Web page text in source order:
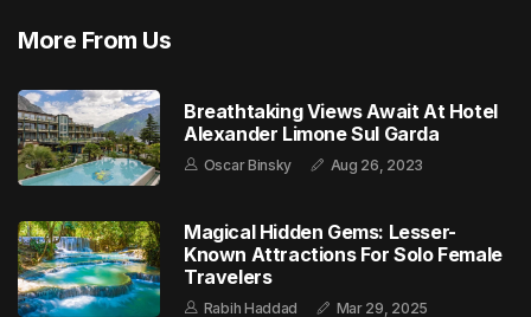
More From Us
Breathtaking Views Await At Hotel
Alexander Limone Sul Garda
Oscar Binsky Aug 26, 2023
Magical Hidden Gems: Lesser-
Known Attractions For Solo Female
Travelers
Rabih Haddad Mar 29, 2025